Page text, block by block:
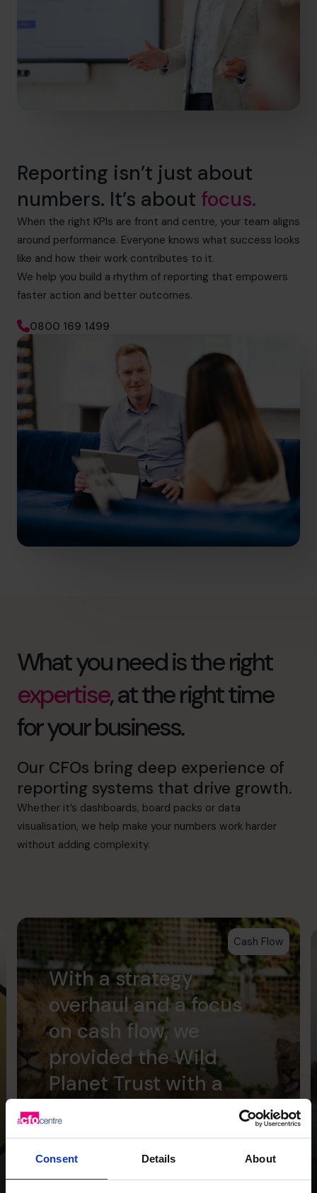
Consent Details About
Reporting isn’t just about
numbers. It’s about focus.
When the right KPIs are front and centre, your team aligns
around performance. Everyone knows what success looks
like and how their work contributes to it.
We help you build a rhythm of reporting that empowers
faster action and better outcomes.
0800 169 1499
What you need is the right
expertise, at the right time
for your business.
Our CFOs bring deep experience of
reporting systems that drive growth.
Whether it’s dashboards, board packs or data
visualisation, we help make your numbers work harder
without adding complexity.
Cash Flow
With a strategy
overhaul and a focus
on cash flow, we
provided the Wild
Planet Trust with a
future.
Read success story